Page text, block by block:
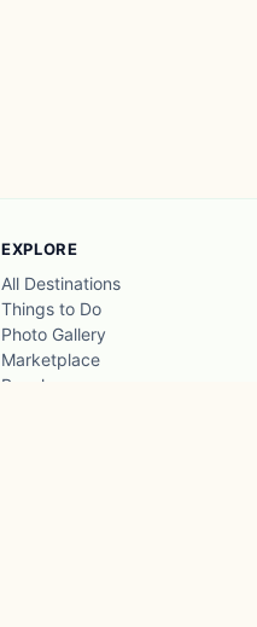
EXPLORE
All Destinations
Things to Do
Photo Gallery
Marketplace
Beaches